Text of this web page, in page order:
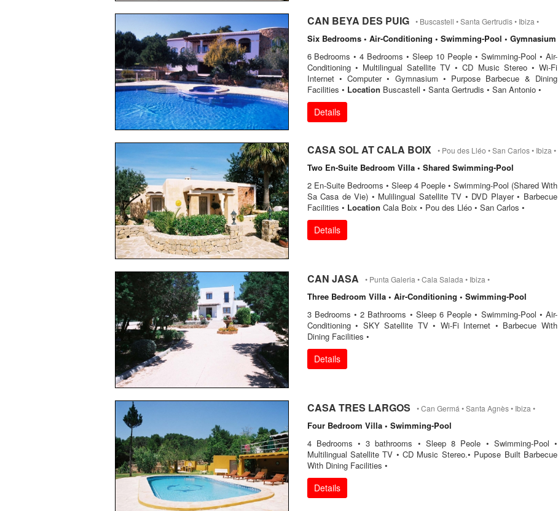
CAN BEYA DES PUIG • Buscastell • Santa Gertrudis • Ibiza •
Six Bedrooms • Air-Conditioning • Swimming-Pool • Gymnasium
6 Bedrooms • 4 Bedrooms • Sleep 10 People • Swimming-Pool • Air-
Conditioning • Multilingual Satellite TV • CD Music Stereo • Wi-Fi
Internet • Computer • Gymnasium • Purpose Barbecue & Dining
Facilities • Location Buscastell • Santa Gertrudis • San Antonio •
Details
CASA SOL AT CALA BOIX • Pou des Lléo • San Carlos • Ibiza •
Two En-Suite Bedroom Villa • Shared Swimming-Pool
2 En-Suite Bedrooms • Sleep 4 Poeple • Swimming-Pool (Shared With
Sa Casa de Vie) • Mulilingual Satellite TV • DVD Player • Barbecue
Facilities • Location Cala Boix • Pou des Lléo • San Carlos •
Details
CAN JASA • Punta Galeria • Cala Salada • Ibiza •
Three Bedroom Villa • Air-Conditioning • Swimming-Pool
3 Bedrooms • 2 Bathrooms • Sleep 6 People • Swimming-Pool • Air-
Conditioning • SKY Satellite TV • Wi-Fi Internet • Barbecue With
Dining Facilities •
Details
CASA TRES LARGOS • Can Germá • Santa Agnès • Ibiza •
Four Bedroom Villa • Swimming-Pool
4 Bedrooms • 3 bathrooms • Sleep 8 Peole • Swimming-Pool •
Multilingual Satellite TV • CD Music Stereo.• Pupose Built Barbecue
With Dining Facilities •
Details